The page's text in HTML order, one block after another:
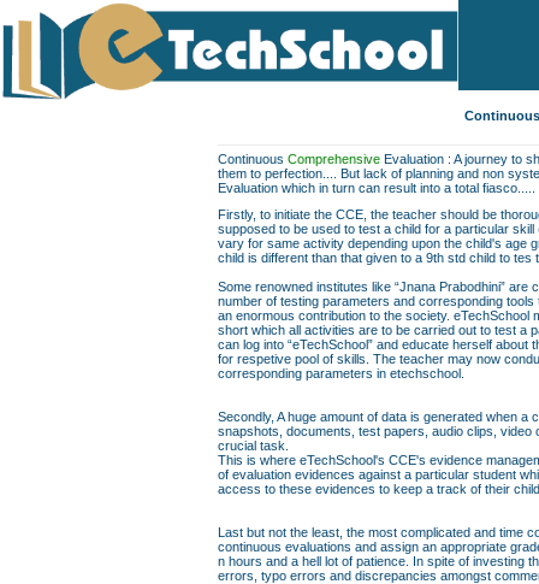
ContinuousComprehensive Evaluation : A journey to
them to perfection.... But lack of planning and non
Evaluation which in turn can result into a total fiasco.....
Firstly, to initiate the CCE, the teacher should be
supposed to be used to test a child for a particular
vary for same activity depending upon the child's age
child is different than that given to a 9th std child to
Some renowned institutes like “Jnana Prabodhini”
number of testing parameters and corresponding
an enormous contribution to the society.
short which all activities are to be carried out to test a
can log into “eTechSchool” and educate herself
for respetive pool of skills. The teacher may now
corresponding parameters in etechschool.
Secondly, A huge amount of data is generated when
snapshots, documents, test papers, audio clips,
crucial task.
This is where eTechSchool's CCE's evidence
of evaluation evidences against a particular student
access to these evidences to keep a track of their
Last but not the least, the most complicated and time
continuous evaluations and assign an appropriate
n hours and a hell lot of patience. In spite of investing
errors, typo errors and discrepancies amongst